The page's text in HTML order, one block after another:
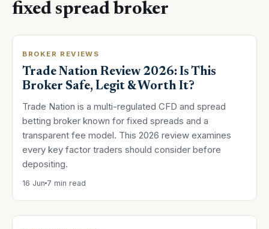
fixed spread broker
BROKER REVIEWS
Trade Nation Review 2026: Is This
Broker Safe, Legit & Worth It?
Trade Nation is a multi-regulated CFD and spread
betting broker known for fixed spreads and a
transparent fee model. This 2026 review examines
every key factor traders should consider before
depositing.
16 Jun 7 min read